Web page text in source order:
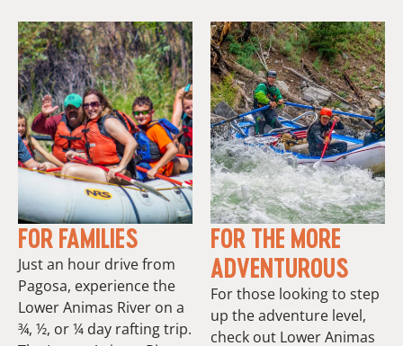
FOR FAMILIES
Just an hour drive from
Pagosa, experience the
Lower Animas River on a
¾, ½, or ¼ day rafting trip.
FOR THE MORE
ADVENTUROUS
For those looking to step
up the adventure level,
check out Lower Animas